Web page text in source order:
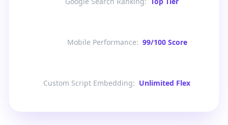
Mobile Performance: 99/100 Score
Custom Script Embedding: Unlimited Flex